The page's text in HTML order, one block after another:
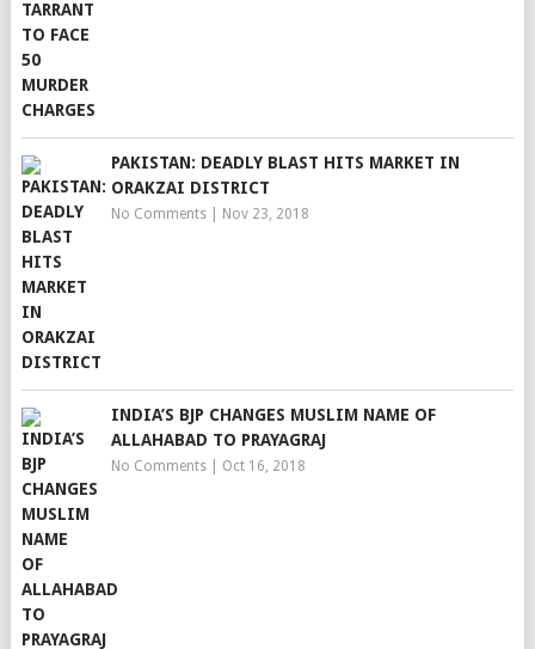
PAKISTAN: DEADLY BLAST HITS MARKET IN
ORAKZAI DISTRICT
No Comments| Nov 23, 2018
INDIA’S BJP CHANGES MUSLIM NAME OF
ALLAHABAD TO PRAYAGRAJ
No Comments| Oct 16, 2018